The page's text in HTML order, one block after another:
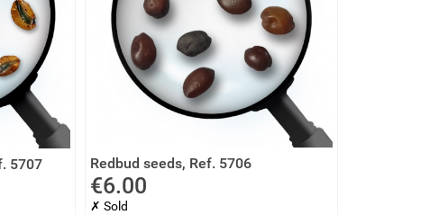
5707 Redbud seeds, Ref. 5706
€6.00
✗ Sold